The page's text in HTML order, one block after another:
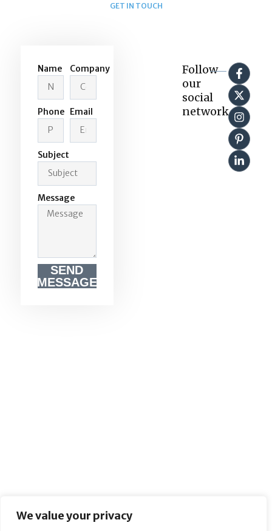
We value your privacy
GET IN TOUCH
Name Company
Phone Email
Subject
Message
SEND
MESSAGE
Follow
our
social
network